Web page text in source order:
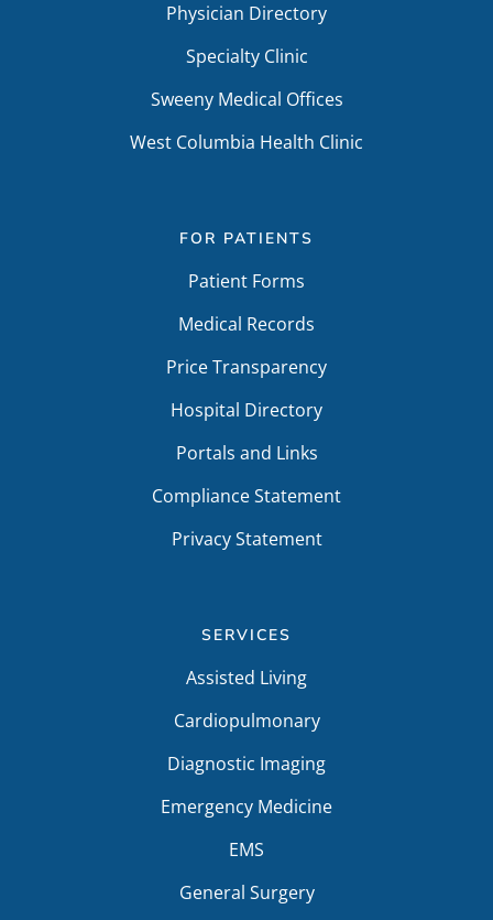
Physician Directory
Specialty Clinic
Sweeny Medical Offices
West Columbia Health Clinic
FOR PATIENTS
Patient Forms
Medical Records
Price Transparency
Hospital Directory
Portals and Links
Compliance Statement
Privacy Statement
SERVICES
Assisted Living
Cardiopulmonary
Diagnostic Imaging
Emergency Medicine
EMS
General Surgery